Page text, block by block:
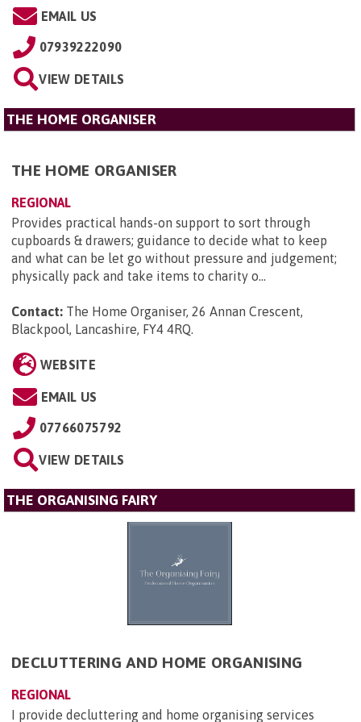
EMAIL US
07939222090
VIEW DETAILS
THE HOME ORGANISER
THE HOME ORGANISER
REGIONAL
Provides practical hands-on support to sort through
cupboards & drawers; guidance to decide what to keep
and what can be let go without pressure and judgement;
physically pack and take items to charity o...
Contact: The Home Organiser, 26 Annan Crescent,
Blackpool, Lancashire, FY4 4RQ.
WEBSITE
EMAIL US
07766075792
VIEW DETAILS
THE ORGANISING FAIRY
DECLUTTERING AND HOME ORGANISING
REGIONAL
I provide decluttering and home organising services